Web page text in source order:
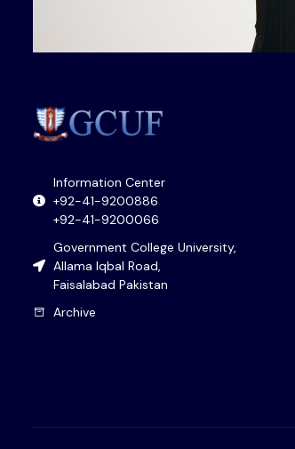
Information Center
+92-41-9200886
+92-41-9200066
Government College University,
Allama Iqbal Road,
Faisalabad Pakistan
Archive